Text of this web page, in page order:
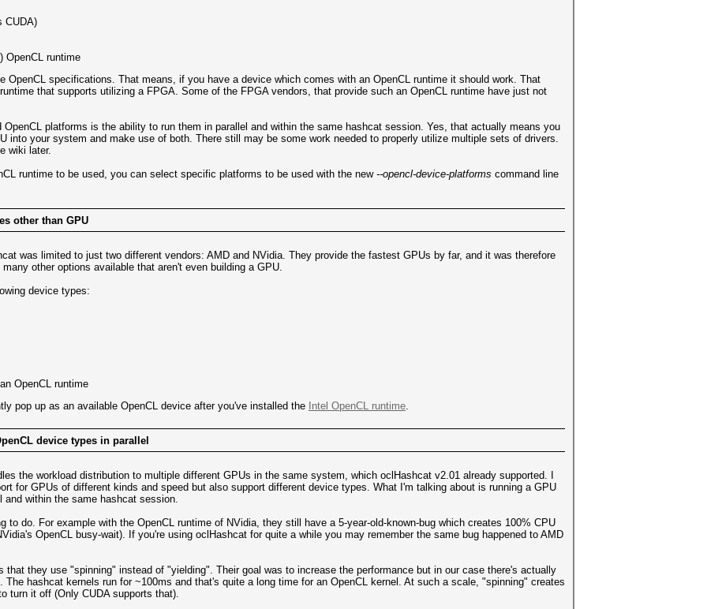
CUDA)
OpenCL runtime
OpenCL specifications. That means, if you have a device which comes with an OpenCL runtime it should work. That
that supports utilizing a FPGA. Some of the FPGA vendors, that provide such an OpenCL runtime have just not
platforms is the ability to run them in parallel and within the same hashcat session. Yes, that actually means you
into your system and make use of both. There still may be some work needed to properly utilize multiple sets of drivers.
wiki later.
runtime to be used, you can select specific platforms to be used with the new --opencl-device-platforms command line
other than GPU
was limited to just two different vendors: AMD and NVidia. They provide the fastest GPUs by far, and it was therefore
other options available that aren't even building a GPU.
device types:
OpenCL runtime
pop up as an available OpenCL device after you've installed the Intel OpenCL runtime
device types in parallel
the workload distribution to multiple different GPUs in the same system, which oclHashcat v2.01 already supported. I
for GPUs of different kinds and speed but also support different device types. What I'm talking about is running a GPU
within the same hashcat session.
to do. For example with the OpenCL runtime of NVidia, they still have a 5-year-old-known-bug which creates 100% CPU
OpenCL busy-wait). If you're using oclHashcat for quite a while you may remember the same bug happened to AMD
that they use "spinning" instead of "yielding". Their goal was to increase the performance but in our case there's actually
The hashcat kernels run for ~100ms and that's quite a long time for an OpenCL kernel. At such a scale, "spinning" creates
turn it off (Only CUDA supports that).